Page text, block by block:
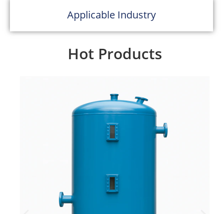
Applicable Industry
outdoor applications that demand a unique,
glass exterior, this tank stands out as both a
SUS304 / SUS316L stainless
Glasslike or matte polish
Working Pressure:0.6 MPa
Inlet/Outlet:
Female thread or flange
(optional)
Hot Products